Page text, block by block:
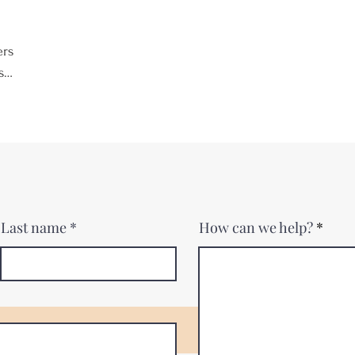
Last name How can we help?